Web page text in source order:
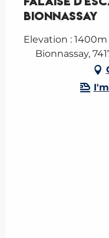
Bionnassay
Elevation : 1400m
Bionnassay,